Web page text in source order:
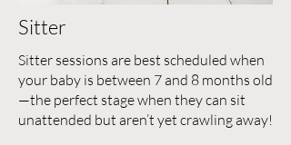
Sitter
Sitter sessions are best scheduled when
your baby is between 7 and 8 months old
—the perfect stage when they can sit
unattended but aren’t yet crawling away!